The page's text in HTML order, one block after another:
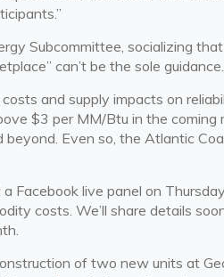
Subcommittee, socializing
can’t be the sole guidance.
and supply impacts on
$3 per MM/Btu in the coming
Even so, the Atlantic
live panel on
costs. We’ll share details
of two new units at